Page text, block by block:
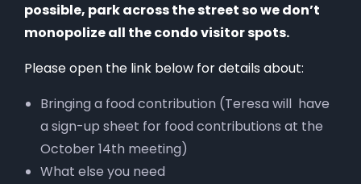
possible, park across the street so we don’t
monopolize all the condo visitor spots.
Please open the link below for details about:
Bringing a food contribution (Teresa will have
a sign-up sheet for food contributions at the
October 14th meeting)
What else you need